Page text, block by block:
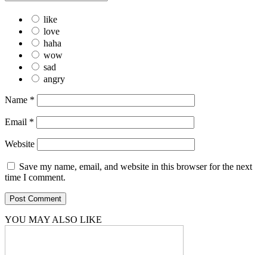
like
love
haha
wow
sad
angry
Name *
Email *
Website
Save my name, email, and website in this browser for the next
time I comment.
YOU MAY ALSO LIKE